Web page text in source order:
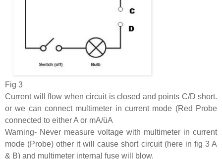
Fig 3
Current will flow when circuit is closed and points C/D short.
or we can connect multimeter in current mode (Red Probe
connected to either A or mA/üA
Warning- Never measure voltage with multimeter in current
mode (Probe) other it will cause short circuit (here in fig 3 A
& B) and multimeter internal fuse will blow.